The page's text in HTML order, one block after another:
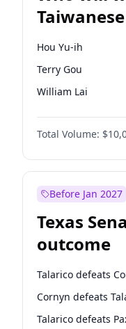
election?
Hou Yu-ih
Terry Gou
William Lai
Total Volume:
Before Jan 2027
Texas
outcome
Talarico defeats
Cornyn defeats
Talarico defeats